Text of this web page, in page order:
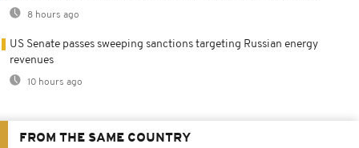
8 hours ago
US Senate passes sweeping sanctions targeting Russian energy
revenues
10 hours ago
FROM THE SAME COUNTRY